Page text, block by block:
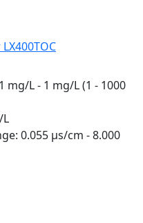
mg/L - 1 mg/L (1 - 1000
L
0.055 μs/cm - 8.000